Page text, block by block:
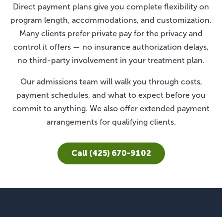
Direct payment plans give you complete flexibility on
program length, accommodations, and customization.
Many clients prefer private pay for the privacy and
control it offers — no insurance authorization delays,
no third-party involvement in your treatment plan.
Our admissions team will walk you through costs,
payment schedules, and what to expect before you
commit to anything. We also offer extended payment
arrangements for qualifying clients.
Call (425) 670-9102